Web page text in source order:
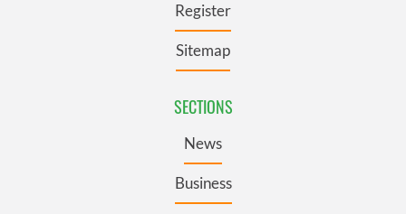
Register
Sitemap
SECTIONS
News
Business